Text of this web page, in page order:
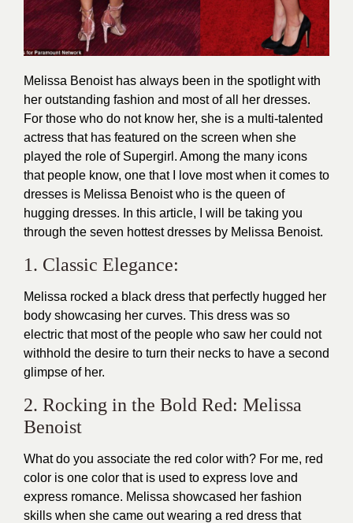
Melissa Benoist has always been in the spotlight with
her outstanding fashion and most of all her dresses.
For those who do not know her, she is a multi-talented
actress that has featured on the screen when she
played the role of Supergirl. Among the many icons
that people know, one that I love most when it comes to
dresses is Melissa Benoist who is the queen of
hugging dresses. In this article, I will be taking you
through the seven hottest dresses by Melissa Benoist.
1. Classic Elegance:
Melissa rocked a black dress that perfectly hugged her
body showcasing her curves. This dress was so
electric that most of the people who saw her could not
withhold the desire to turn their necks to have a second
glimpse of her.
2. Rocking in the Bold Red: Melissa
Benoist
What do you associate the red color with? For me, red
color is one color that is used to express love and
express romance. Melissa showcased her fashion
skills when she came out wearing a red dress that